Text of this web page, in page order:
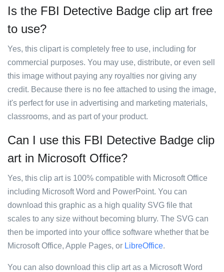
Is the FBI Detective Badge clip art free
to use?
Yes, this clipart is completely free to use, including for
commercial purposes. You may use, distribute, or even sell
this image without paying any royalties nor giving any
credit. Because there is no fee attached to using the image,
it's perfect for use in advertising and marketing materials,
classrooms, and as part of your product.
Can I use this FBI Detective Badge clip
art in Microsoft Office?
Yes, this clip art is 100% compatible with Microsoft Office
including Microsoft Word and PowerPoint. You can
download this graphic as a high quality SVG file that
scales to any size without becoming blurry. The SVG can
then be imported into your office software whether that be
Microsoft Office, Apple Pages, or LibreOffice.
You can also download this clip art as a Microsoft Word